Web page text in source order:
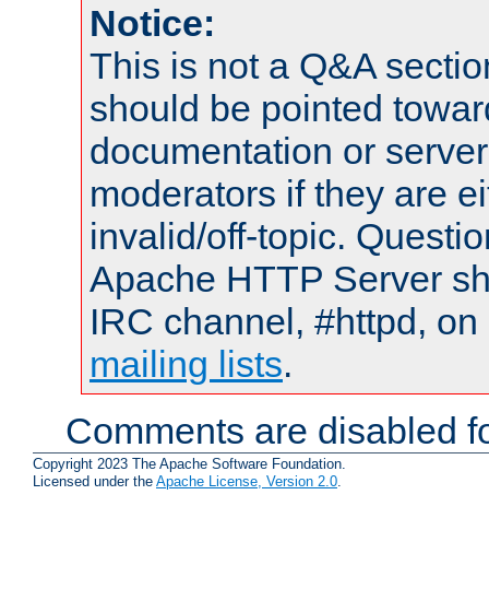
Notice:
This is not a Q&A
should be pointed
documentation or
moderators if they are
invalid/off-topic.
Apache HTTP Server
IRC channel, #httpd,
mailing lists.
Comments are disabled
Copyright 2023 The Apache Software Foundation.
Licensed under the Apache License, Version 2.0.